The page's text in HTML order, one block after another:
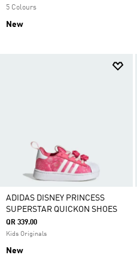
5 Colours
New
ADIDAS DISNEY PRINCESS
SUPERSTAR QUICKON SHOES
QR 339.00
Kids Originals
New